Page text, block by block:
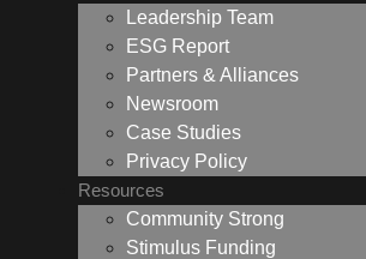
Leadership Team
ESG Report
Partners & Alliances
Newsroom
Case Studies
Privacy Policy
Resources
Community Strong
Stimulus Funding